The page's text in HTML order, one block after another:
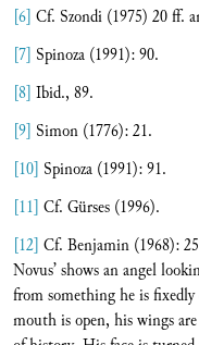
[6] Cf. Szondi (1975) 20 ff.
[7] Spinoza (1991): 90.
[8] Ibid., 89.
[9] Simon (1776): 21.
[10] Spinoza (1991): 91.
[11] Cf. Gürses (1996).
[12] Cf. Benjamin (1968):
Novus’ shows an angel
from something he is
mouth is open, his wings